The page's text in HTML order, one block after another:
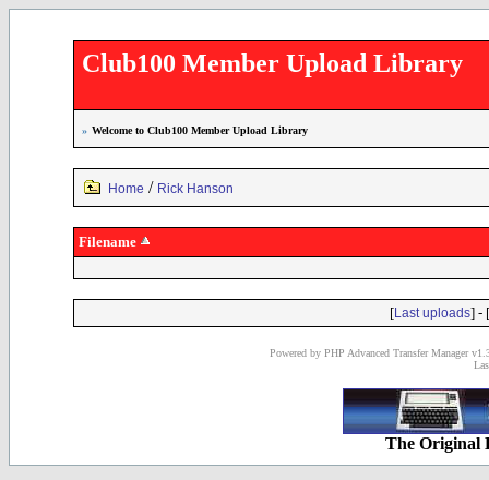
Club100 Member Upload Library
» Welcome to Club100 Member Upload Library
Home / Rick Hanson
Filename
[Last uploads] - [
Powered by PHP Advanced Transfer Manager
The Original